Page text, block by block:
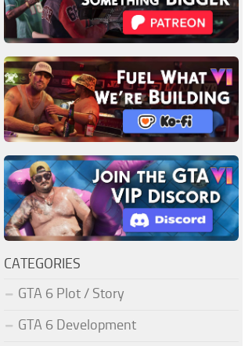
CATEGORIES
GTA 6 Plot / Story
GTA 6 Development